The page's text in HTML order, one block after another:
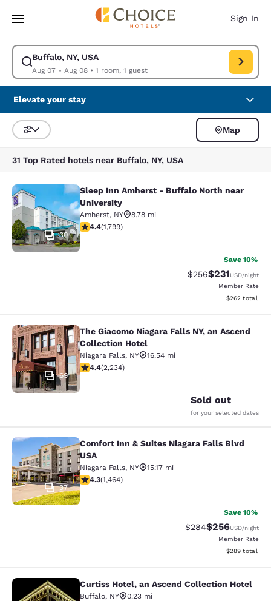
Skip To Main Content
Sign In
Buffalo, NY, USA
Aug 07 - Aug 08• 1 room, 1 guest
Modify search for Buffalo, NY, USA. Check in date Aug 07, Check out
Elevate your stay
Sort and Filter
Map
31 Top Rated hotels near Buffalo, NY, USA
Sleep Inn Amherst - Buffalo North
30
Sleep Inn Amherst - Buffalo North near
University
Amherst, NY
8.78 mi
4.38 stars rating. Excellent. 1799 reviews
4.4(1,799)
Save 10%
Strikethrough Rate:
$256Discounted
$231USD/night
Member Rate
View
$262 total
The Giacomo Niagara Falls NY, an
69
The Giacomo Niagara Falls NY, an Ascend
Collection Hotel
Niagara Falls, NY
16.54 mi
4.37 stars rating. Excellent. 2234 reviews
4.4(2,234)
Sold out
for your selected dates
Comfort Inn & Suites Niagara Falls
37
Comfort Inn & Suites Niagara Falls Blvd
USA
Niagara Falls, NY
15.17 mi
4.35 stars rating. Excellent. 1464 reviews
4.3(1,464)
Save 10%
Strikethrough Rate:
$284Discounted
$256USD/night
Member Rate
View
$289 total
Curtiss Hotel, an Ascend Collection
Curtiss Hotel, an Ascend Collection Hotel
Buffalo, NY
0.23 mi